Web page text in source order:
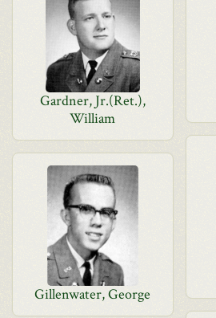
Gardner, Jr.(Ret.),
William
Gillenwater, George